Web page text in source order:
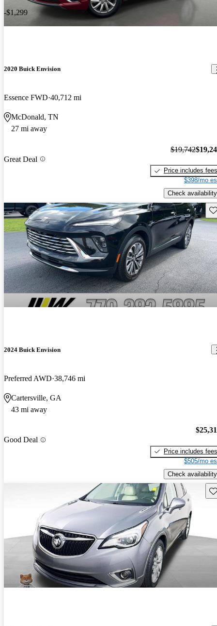
-$1,299
2020 Buick Envision
Essence FWD 40,712 mi
McDonald, TN
27 mi away
Great Deal
$19,742
Price includes fees
$398/mo
Check availability
2024 Buick Envision
Preferred AWD 38,746 mi
Cartersville, GA
43 mi away
Good Deal
Price includes fees
$505/mo
Check availability